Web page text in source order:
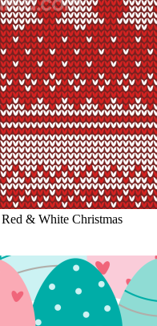
& White Christmas